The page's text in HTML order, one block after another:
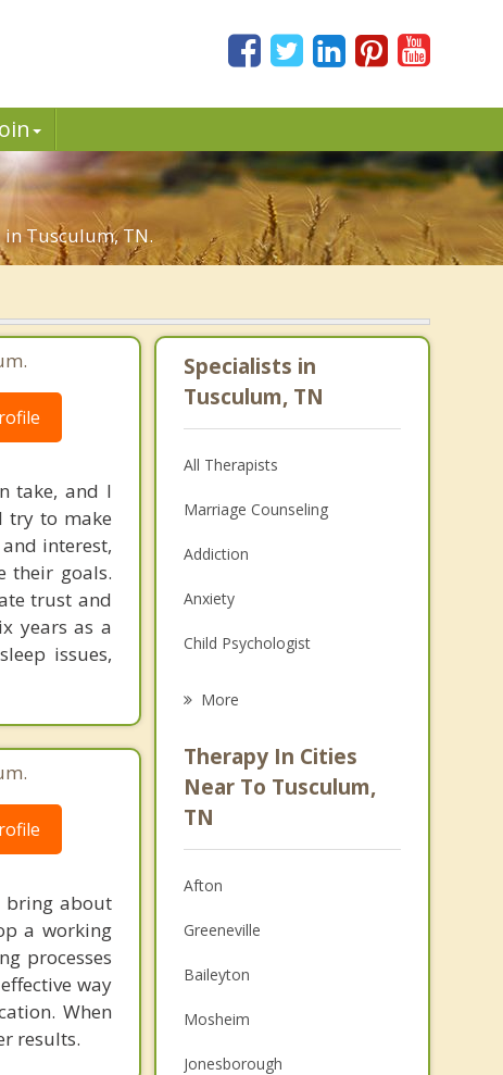
Tusculum, TN.
take, and I
try to make
interest,
their goals.
trust and
years as a
issues,
bring about
a working
processes
way
When
results.
Specialists in
Tusculum, TN
All Therapists
Marriage Counseling
Addiction
Anxiety
Child Psychologist
Psychologist
Anger Management
More
Therapy In Cities
Near To Tusculum,
TN
Afton
Greeneville
Baileyton
Mosheim
Jonesborough